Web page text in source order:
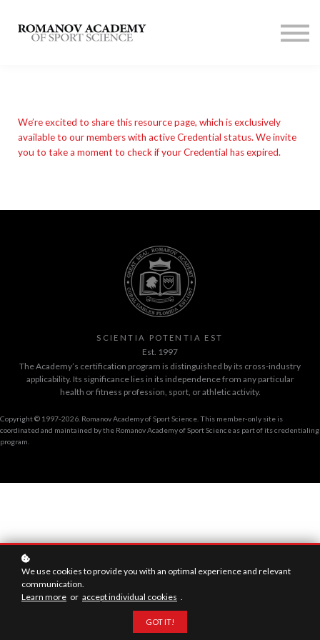
Membership
We’re excited to share this resource page, which is exclusively
available to our members with active Credential status. We invite
you to take a moment to check if your Credential has expired.
SCIENTIA POTENTIA EST
Est. 1997
The Academy’s certification program is distinguished by its cross-industry
applicability. Its significance lies in its independence from any particular
health or fitness profession, sport, or athletic activity.
Copyright © 1997-2026. Romanov Academy of Sport Science. This member-only site is
coordinated and maintained by the Romanov Academy of Sport Science as part of its credentialing
program.
We use cookies to provide you with an optimal experience and relevant
communication.
Learn more or accept individual cookies .
GOT IT!